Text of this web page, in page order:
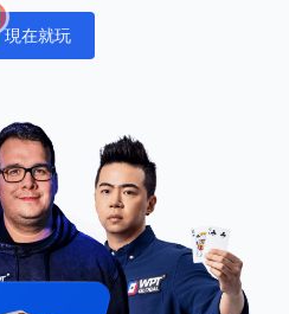
現在就玩